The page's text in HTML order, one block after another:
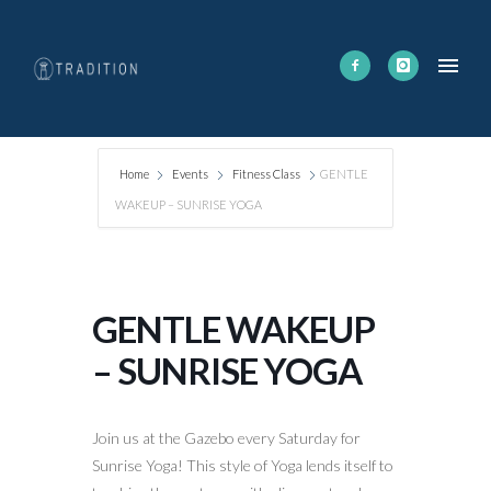
Home Events Fitness Class GENTLE
WAKEUP – SUNRISE YOGA
GENTLE WAKEUP
– SUNRISE YOGA
Join us at the Gazebo every Saturday for
Sunrise Yoga! This style of Yoga lends itself to